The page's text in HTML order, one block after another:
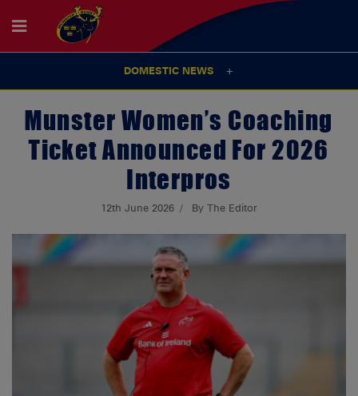
DOMESTIC NEWS
Munster Women’s Coaching
Ticket Announced For 2026
Interpros
12th June 2026 By The Editor